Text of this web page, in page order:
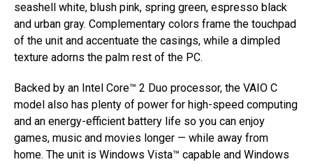
seashell white, blush pink, spring green, espresso black
and urban gray. Complementary colors frame the touchpad
of the unit and accentuate the casings, while a dimpled
texture adorns the palm rest of the PC.
Backed by an Intel Core™ 2 Duo processor, the VAIO C
model also has plenty of power for high-speed computing
and an energy-efficient battery life so you can enjoy
games, music and movies longer — while away from
home. The unit is Windows Vista™ capable and Windows